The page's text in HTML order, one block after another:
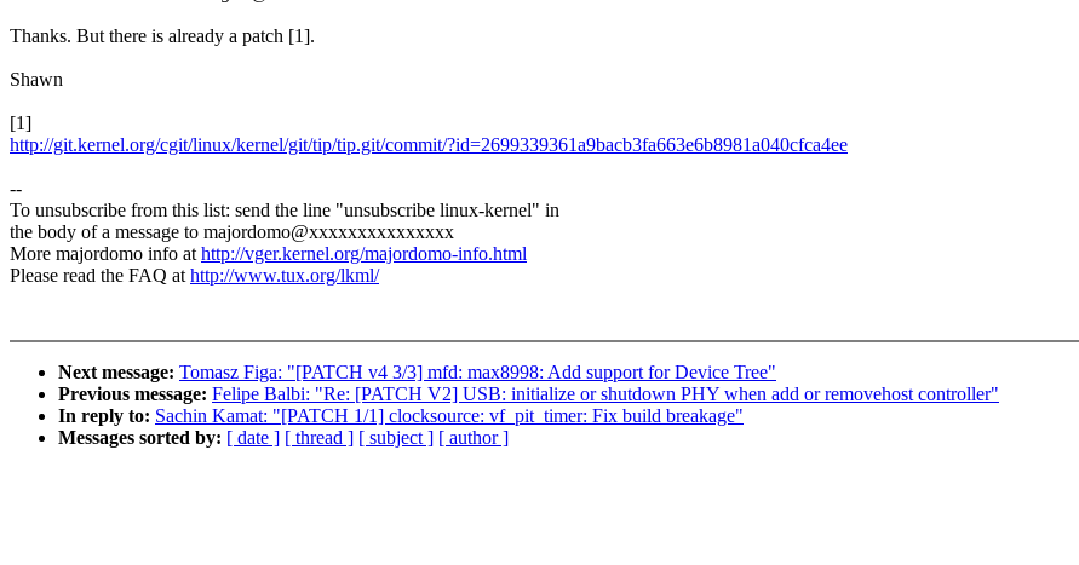
Thanks. But there is already a patch [1].
Shawn
[1]
http://git.kernel.org/cgit/linux/kernel/git/tip/tip.git/commit/?id=2699339361a9bacb3fa663e6b8981a040cfca4ee
--
To unsubscribe from this list: send the line "unsubscribe linux-kernel" in
the body of a message to majordomo@xxxxxxxxxxxxxxx
More majordomo info athttp://vger.kernel.org/majordomo-info.html
Please read the FAQ athttp://www.tux.org/lkml/
Next message: Tomasz Figa: "[PATCH v4 3/3] mfd: max8998: Add support for Device Tree"
Previous message: Felipe Balbi: "Re: [PATCH V2] USB: initialize or shutdown PHY when add or removehost controller"
In reply to: Sachin Kamat: "[PATCH 1/1] clocksource: vf_pit_timer: Fix build breakage"
Messages sorted by: [ date ] [ thread ] [ subject ] [ author ]